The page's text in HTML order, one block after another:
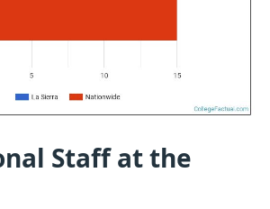
Staff at the